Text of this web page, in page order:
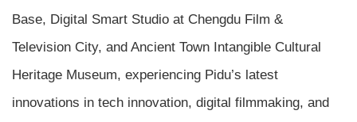
Base, Digital Smart Studio at Chengdu Film &
Television City, and Ancient Town Intangible Cultural
Heritage Museum, experiencing Pidu’s latest
innovations in tech innovation, digital filmmaking, and